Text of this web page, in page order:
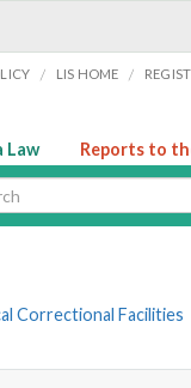
/ LIS HOME /
Law Reports to
Correctional Facilities